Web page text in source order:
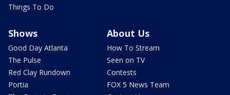
Things To Do
Shows
Good Day Atlanta
The Pulse
Red Clay Rundown
Portia
About Us
How To Stream
Seen on TV
Contests
FOX 5 News Team